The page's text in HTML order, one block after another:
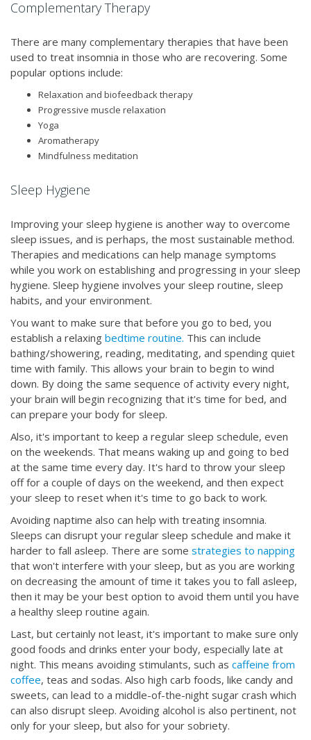
Complementary Therapy
There are many complementary therapies that have been
used to treat insomnia in those who are recovering. Some
popular options include:
Relaxation and biofeedback therapy
Progressive muscle relaxation
Yoga
Aromatherapy
Mindfulness meditation
Sleep Hygiene
Improving your sleep hygiene is another way to overcome
sleep issues, and is perhaps, the most sustainable method.
Therapies and medications can help manage symptoms
while you work on establishing and progressing in your sleep
hygiene. Sleep hygiene involves your sleep routine, sleep
habits, and your environment.
You want to make sure that before you go to bed, you
establish a relaxing bedtime routine. This can include
bathing/showering, reading, meditating, and spending quiet
time with family. This allows your brain to begin to wind
down. By doing the same sequence of activity every night,
your brain will begin recognizing that it's time for bed, and
can prepare your body for sleep.
Also, it's important to keep a regular sleep schedule, even
on the weekends. That means waking up and going to bed
at the same time every day. It's hard to throw your sleep
off for a couple of days on the weekend, and then expect
your sleep to reset when it's time to go back to work.
Avoiding naptime also can help with treating insomnia.
Sleeps can disrupt your regular sleep schedule and make it
harder to fall asleep. There are some strategies to napping
that won't interfere with your sleep, but as you are working
on decreasing the amount of time it takes you to fall asleep,
then it may be your best option to avoid them until you have
a healthy sleep routine again.
Last, but certainly not least, it's important to make sure only
good foods and drinks enter your body, especially late at
night. This means avoiding stimulants, such as caffeine from
coffee, teas and sodas. Also high carb foods, like candy and
sweets, can lead to a middle-of-the-night sugar crash which
can also disrupt sleep. Avoiding alcohol is also pertinent, not
only for your sleep, but also for your sobriety.